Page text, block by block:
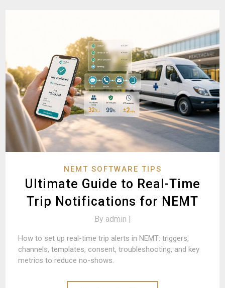
NEMT SOFTWARE TIPS
Ultimate Guide to Real-Time
Trip Notifications for NEMT
By admin |
How to set up real-time trip alerts in NEMT: triggers,
channels, templates, consent, troubleshooting, and key
metrics to reduce no-shows.